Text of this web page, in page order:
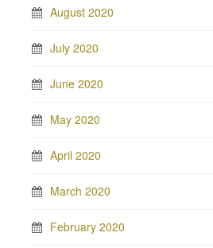
August 2020
July 2020
June 2020
May 2020
April 2020
March 2020
February 2020